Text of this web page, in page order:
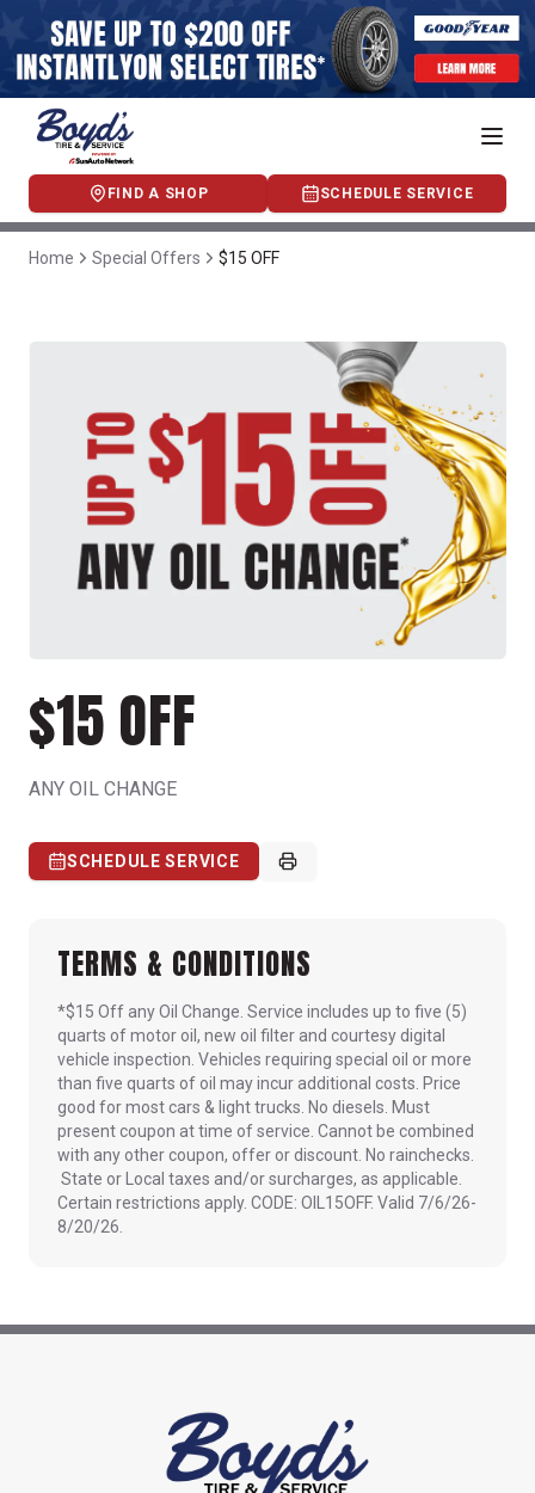
FIND A SHOP SCHEDULE SERVICE
Home Special Offers $15 OFF
$15 OFF
ANY OIL CHANGE
SCHEDULE SERVICE
TERMS & CONDITIONS
*$15 Off any Oil Change. Service includes up to five (5)
quarts of motor oil, new oil filter and courtesy digital
vehicle inspection. Vehicles requiring special oil or more
than five quarts of oil may incur additional costs. Price
good for most cars & light trucks. No diesels. Must
present coupon at time of service. Cannot be combined
with any other coupon, offer or discount. No rainchecks.
State or Local taxes and/or surcharges, as applicable.
Certain restrictions apply. CODE: OIL15OFF. Valid 7/6/26-
8/20/26.